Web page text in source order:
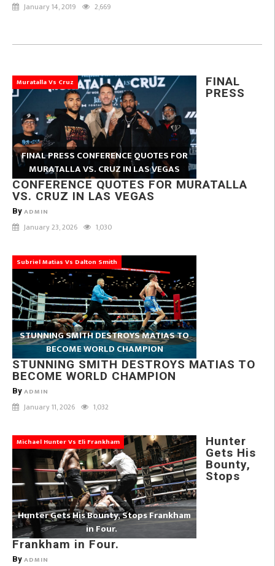
January 14, 2019 2,669
Muratalla Vs Cruz
FINAL PRESS CONFERENCE QUOTES FOR
MURATALLA VS. CRUZ IN LAS VEGAS
FINAL
PRESS
CONFERENCE QUOTES FOR MURATALLA
VS. CRUZ IN LAS VEGAS
By ADMIN
January 23, 2026 1,030
Subriel Matias Vs Dalton Smith
STUNNING SMITH DESTROYS MATIAS TO
BECOME WORLD CHAMPION
STUNNING SMITH DESTROYS MATIAS TO
BECOME WORLD CHAMPION
By ADMIN
January 11, 2026 1,032
Michael Hunter Vs Eli Frankham
Hunter Gets His Bounty, Stops Frankham
in Four.
Hunter
Gets His
Bounty,
Stops
Frankham in Four.
By ADMIN